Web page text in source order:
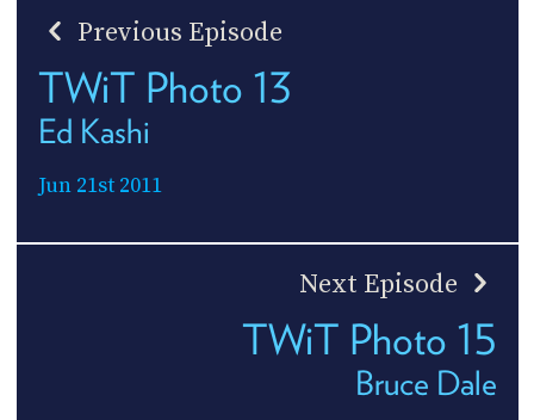
Previous Episode
TWiT Photo 13
Ed Kashi
Jun 21st 2011
Next Episode
TWiT Photo 15
Bruce Dale